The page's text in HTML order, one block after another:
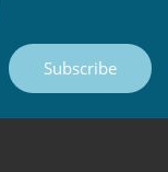
Subscribe